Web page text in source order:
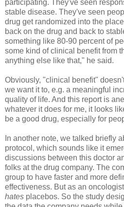
participating. They've seen
stable disease. They've seen
drug get randomized into the
back on the drug and back to
something like 80-90 percent of
some kind of clinical benefit from
anything else like that," he said.
Obviously, "clinical benefit"
we want it to, e.g. a meaningful
quality of life. And this report is
whatever it does for me, it looks
be a good drug, especially for
In another note, we talked briefly
protocol, which sounds like it
discussions between this doctor
folks at the drug company. The
group to have faster and more
effectiveness. But as an
hates placebos. So the study